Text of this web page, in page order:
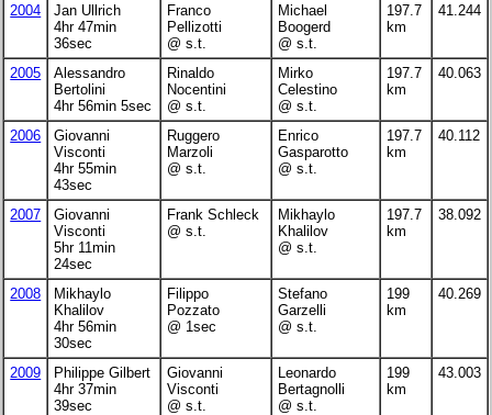
2004
Jan Ullrich
4hr 47min
36sec
Franco
Pellizotti
@ s.t.
Michael
Boogerd
@ s.t.
197.7
km
41.244
2005
Alessandro
Bertolini
4hr 56min 5sec
Rinaldo
Nocentini
@ s.t.
Mirko
Celestino
@ s.t.
197.7
km
40.063
2006
Giovanni
Visconti
4hr 55min
43sec
Ruggero
Marzoli
@ s.t.
Enrico
Gasparotto
@ s.t.
197.7
km
40.112
2007
Giovanni
Visconti
5hr 11min
24sec
Frank Schleck
@ s.t.
Mikhaylo
Khalilov
@ s.t.
197.7
km
38.092
2008
Mikhaylo
Khalilov
4hr 56min
30sec
Filippo
Pozzato
@ 1sec
Stefano
Garzelli
@ s.t.
199
km
40.269
2009
Philippe Gilbert
4hr 37min
39sec
Giovanni
Visconti
@ s.t.
Leonardo
Bertagnolli
@ s.t.
199
km
43.003